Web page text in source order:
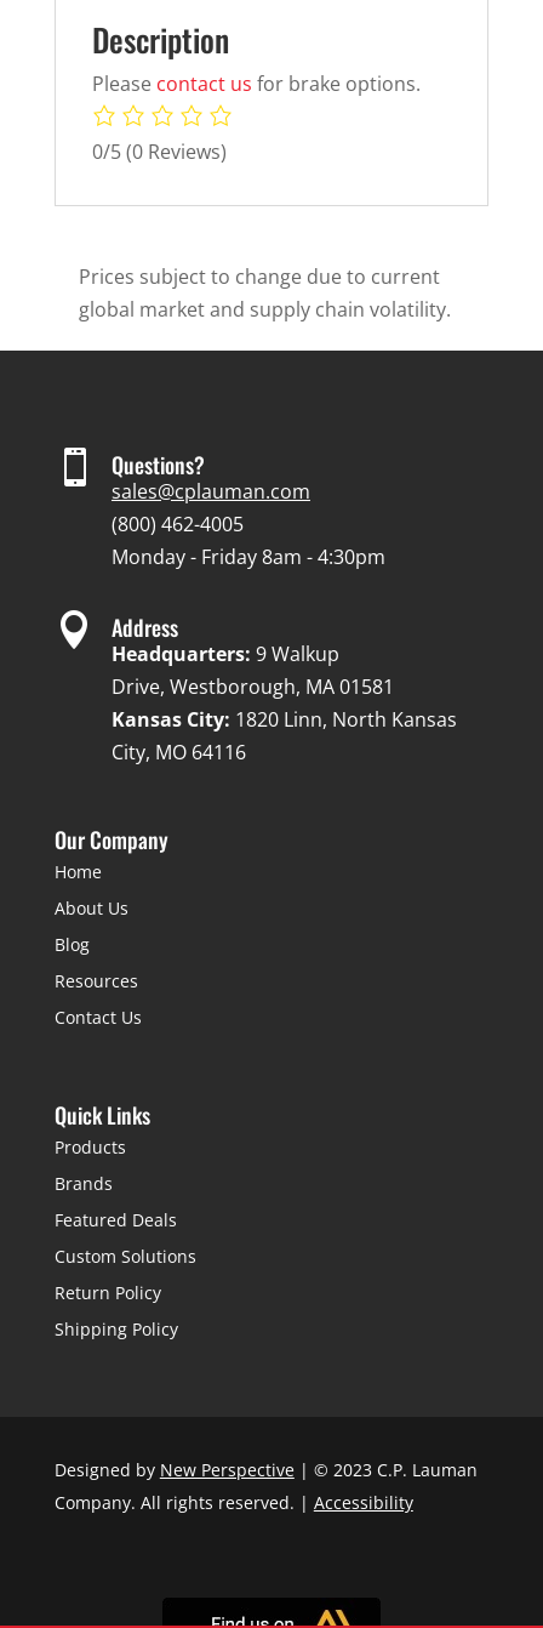
Description
Please contact us for brake options.
0/5(0 Reviews)
Prices subject to change due to current
global market and supply chain volatility.
 Questions?
sales@cplauman.com
(800) 462-4005
Monday - Friday 8am - 4:30pm
 Address
Headquarters: 9 Walkup
Drive, Westborough, MA 01581
Kansas City: 1820 Linn, North Kansas
City, MO 64116
Our Company
Home
About Us
Blog
Resources
Contact Us
Quick Links
Products
Brands
Featured Deals
Custom Solutions
Return Policy
Shipping Policy
Designed by New Perspective| © 2023 C.P. Lauman
Company. All rights reserved. | Accessibility